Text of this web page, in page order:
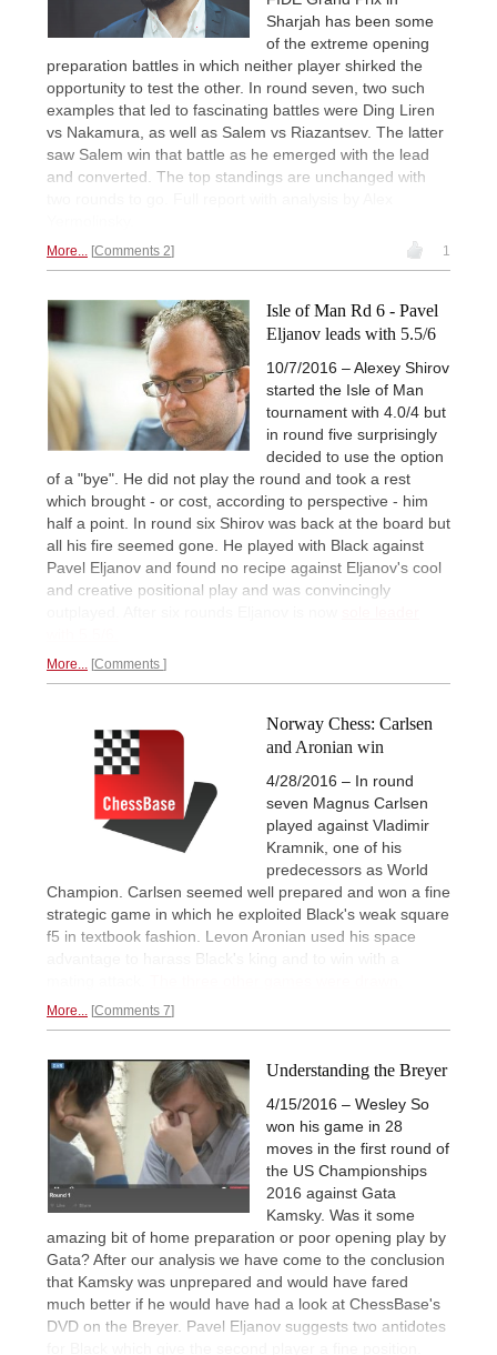
Sharjah has been some
of the extreme opening
preparation battles in which neither player shirked the
opportunity to test the other. In round seven, two such
examples that led to fascinating battles were Ding Liren
vs Nakamura, as well as Salem vs Riazantsev. The latter
saw Salem win that battle as he emerged with the lead
and converted. The top standings are unchanged with
More... Comments 2 1
Isle of Man Rd 6 - Pavel
Eljanov leads with 5.5/6
10/7/2016 – Alexey Shirov
started the Isle of Man
tournament with 4.0/4 but
in round five surprisingly
decided to use the option
of a "bye". He did not play the round and took a rest
which brought - or cost, according to perspective - him
half a point. In round six Shirov was back at the board but
all his fire seemed gone. He played with Black against
Pavel Eljanov and found no recipe against Eljanov's cool
and creative positional play and was convincingly
More... Comments
Norway Chess: Carlsen
and Aronian win
4/28/2016 – In round
seven Magnus Carlsen
played against Vladimir
Kramnik, one of his
predecessors as World
Champion. Carlsen seemed well prepared and won a fine
strategic game in which he exploited Black's weak square
f5 in textbook fashion. Levon Aronian used his space
advantage to harass Black's king and to win with a
More... Comments 7
Understanding the Breyer
4/15/2016 – Wesley So
won his game in 28
moves in the first round of
the US Championships
2016 against Gata
Kamsky. Was it some
amazing bit of home preparation or poor opening play by
Gata? After our analysis we have come to the conclusion
that Kamsky was unprepared and would have fared
much better if he would have had a look at ChessBase's
DVD on the Breyer. Pavel Eljanov suggests two antidotes